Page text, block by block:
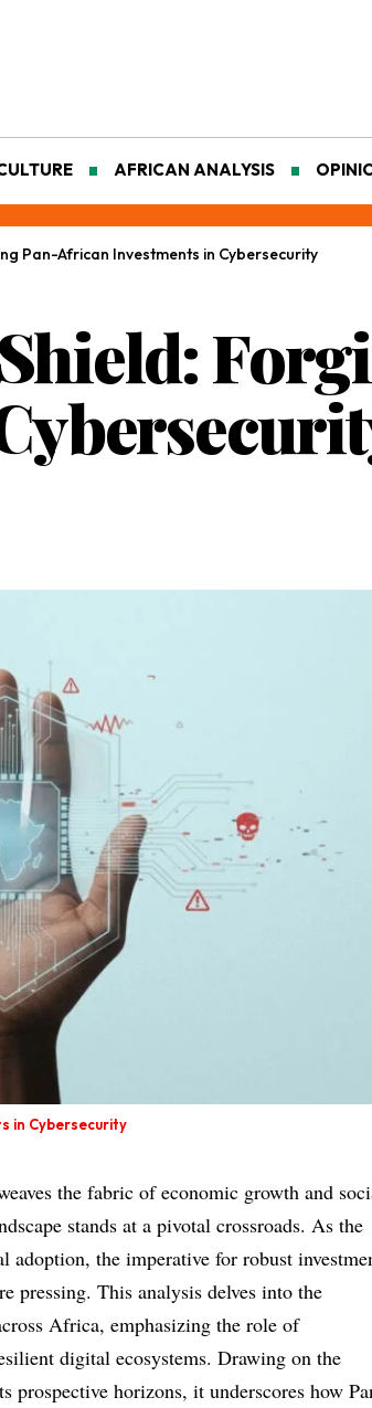
AFRICAN ANALYSIS
Pan-African Investments in Cybersecurity
in Cybersecurity
the fabric of economic growth and
stands at a pivotal crossroads. As the
adoption, the imperative for robust
pressing. This analysis delves into the
Africa, emphasizing the role of
digital ecosystems. Drawing on the
prospective horizons, it underscores how